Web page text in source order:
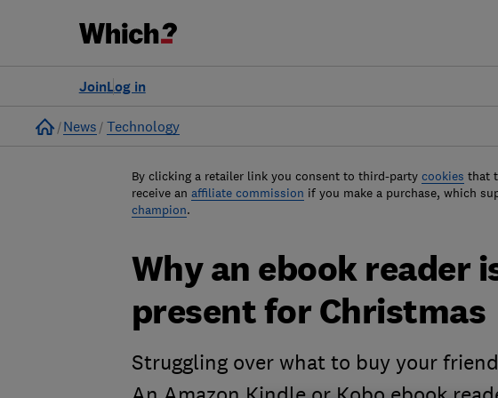
Log in
Join
Home
News Technology
By clicking a retailer link you consent to third-party cookies that
receive an affiliate commission if you make a purchase, which
champion.
Why an ebook reader
present for Christmas
Struggling over what to buy your